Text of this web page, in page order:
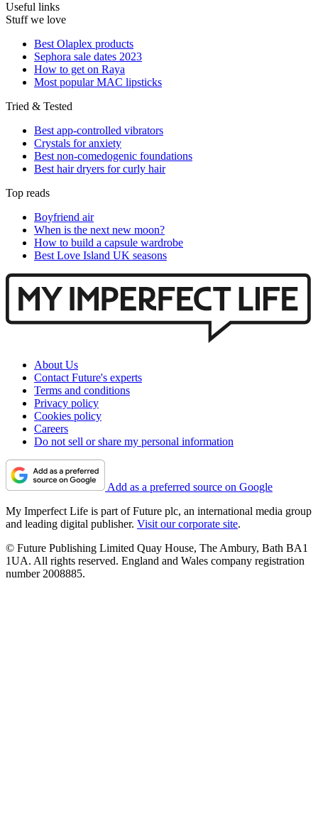
Useful links
Stuff we love
Best Olaplex products
Sephora sale dates 2023
How to get on Raya
Most popular MAC lipsticks
Tried & Tested
Best app-controlled vibrators
Crystals for anxiety
Best non-comedogenic foundations
Best hair dryers for curly hair
Top reads
Boyfriend air
When is the next new moon?
How to build a capsule wardrobe
Best Love Island UK seasons
About Us
Contact Future's experts
Terms and conditions
Privacy policy
Cookies policy
Careers
Do not sell or share my personal information
Add as a preferred source on Google
My Imperfect Life is part of Future plc, an international media group
and leading digital publisher. Visit our corporate site.
© Future Publishing Limited Quay House, The Ambury, Bath BA1
1UA. All rights reserved. England and Wales company registration
number 2008885.